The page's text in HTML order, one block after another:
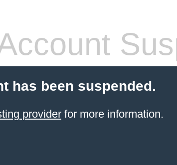
has been suspended.
providerfor more information.